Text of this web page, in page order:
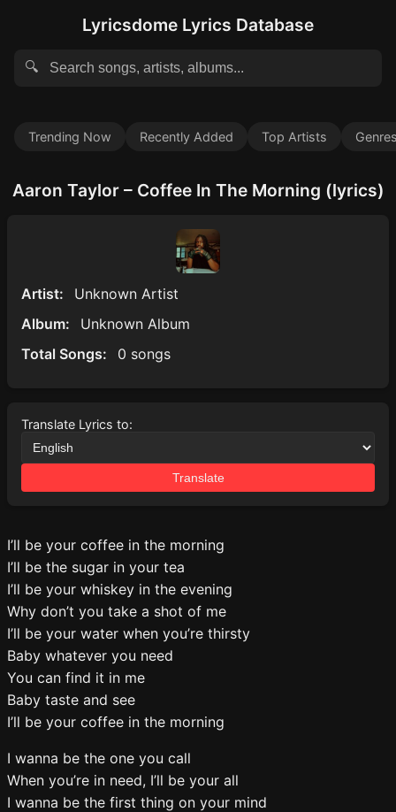
Lyricsdome Lyrics Database
🔍
Trending Now Recently Added Top Artists
Aaron Taylor – Coffee In The Morning (lyrics)
Artist:
Unknown Artist
Album:
Unknown Album
Total Songs:
0 songs
Translate Lyrics to:
Translate
I’ll be your coffee in the morning
I’ll be the sugar in your tea
I’ll be your whiskey in the evening
Why don’t you take a shot of me
I’ll be your water when you’re thirsty
Baby whatever you need
You can find it in me
Baby taste and see
I’ll be your coffee in the morning
I wanna be the one you call
When you’re in need, I’ll be your all
I wanna be the first thing on your mind